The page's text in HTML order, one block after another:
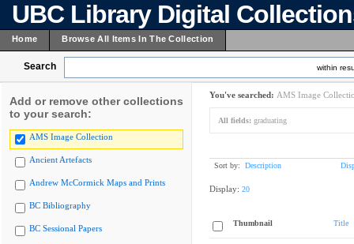
UBC Library Digital
Home Browse All Items In The Collection
Search within
Add or remove other collections
to your search:
AMS Image Collection
Ancient Artefacts
Andrew McCormick Maps and Prints
BC Bibliography
BC Sessional Papers
You've searched: AMS Image
All fields: graduating
Sort by: Description
Display: 20
Thumbnail Title